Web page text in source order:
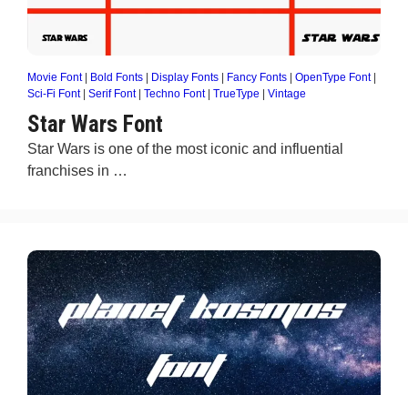
Movie Font| Bold Fonts Display Fonts Fancy Fonts OpenType Font|
Sci-Fi Font| Serif Font| Techno Font| TrueType Vintage
Star Wars Font
Star Wars is one of the most iconic and influential
franchises in …